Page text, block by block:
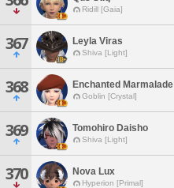
Ridill [Gaia]
367 Leyla Viras
Shiva [Light]
368 Enchanted Marmalade
Goblin [Crystal]
369 Tomohiro Daisho
Shiva [Light]
370 Nova Lux
Hyperion [Primal]